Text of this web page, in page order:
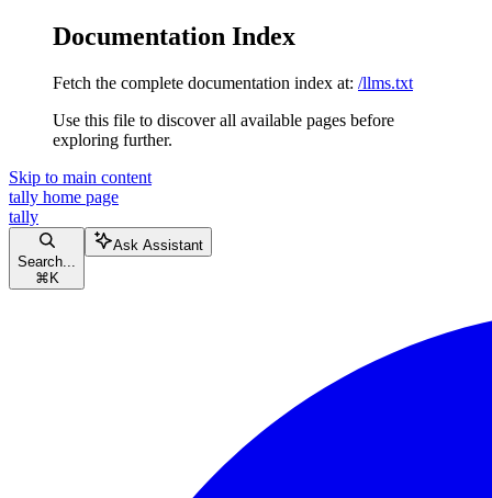
Documentation Index
Fetch the complete documentation index at: /llms.txt
Use this file to discover all available pages before
exploring further.
Skip to main content
tally home page
tally
Search...
⌘ K
Ask Assistant